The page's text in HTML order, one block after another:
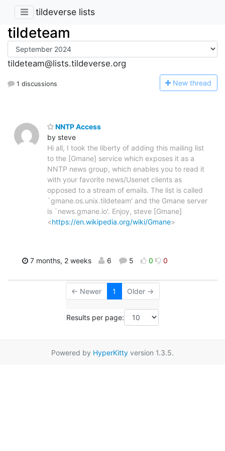
tildeverse lists
tildeteam
tildeteam@lists.tildeverse.org
1 discussions New thread
NNTP Access
by steve
Hi all, I took the liberty of adding this mailing list
to the [Gmane] service which exposes it as a
NNTP news group, which enables you to read it
with your favorite news/Usenet clients as
opposed to a stream of emails. The list is called
`gmane.os.unix.tildeteam' and the Gmane server
is `news.gmane.io'. Enjoy, steve [Gmane]
<https://en.wikipedia.org/wiki/Gmane>
7 months, 2 weeks 6 5 0 0
← Newer 1 Older →
Results per page:
Powered by HyperKitty version 1.3.5.